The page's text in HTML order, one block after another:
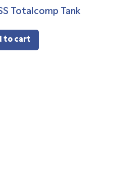
Totalcomp Tank
to cart